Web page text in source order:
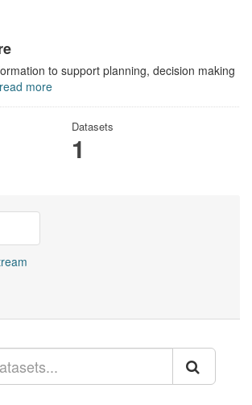
to support planning, decision making
read more
Datasets
1